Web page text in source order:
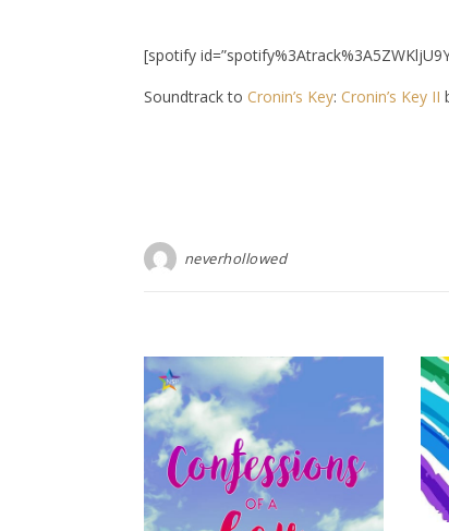
[spotify
Soundtrack to Cronin’s Key: Cronin’s Key II
neverhollowed